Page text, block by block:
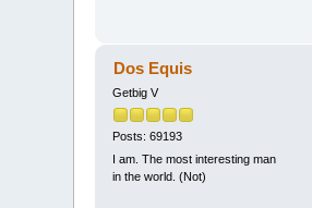
Dos Equis
Getbig V
Posts: 69193
I am. The most interesting man
in the world. (Not)